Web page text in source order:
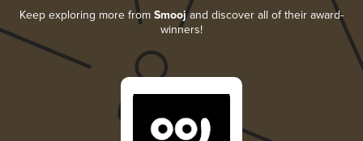
Keep exploring more from Smoojand discover all of their award-
winners!